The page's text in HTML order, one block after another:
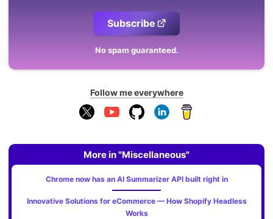
Subscribe
No spam guaranteed.
Follow me everywhere
More in "Miscellaneous"
Chrome now has an AI Summarizer API built right in
Innovative Solutions for eCommerce — How Shopify Headless
Works